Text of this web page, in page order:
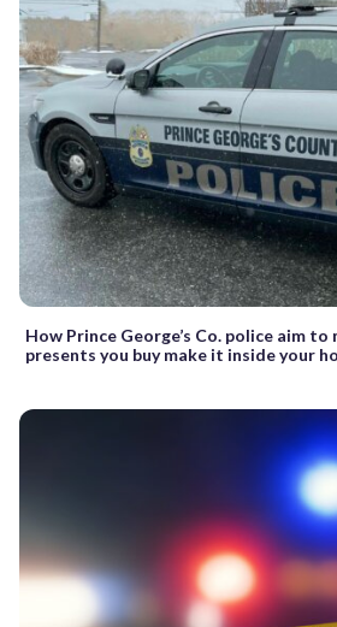
How Prince George’s Co. police aim
presents you buy make it inside your